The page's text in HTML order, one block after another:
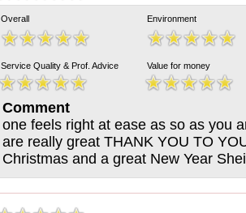
Overall Environment
Service Quality & Prof. Advice Value for money
Comment
one feels right at ease as so as you
are really great THANK YOU TO
Christmas and a great New Year